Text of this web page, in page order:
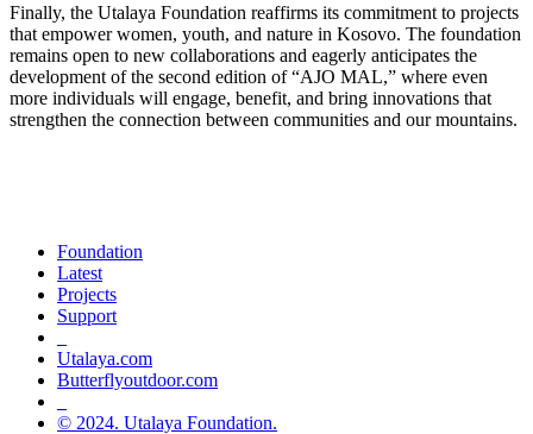
Finally, the Utalaya Foundation reaffirms its commitment to projects
that empower women, youth, and nature in Kosovo. The foundation
remains open to new collaborations and eagerly anticipates the
development of the second edition of “AJO MAL,” where even
more individuals will engage, benefit, and bring innovations that
strengthen the connection between communities and our mountains.
Foundation
Latest
Projects
Support
Utalaya.com
Butterflyoutdoor.com
© 2024. Utalaya Foundation.